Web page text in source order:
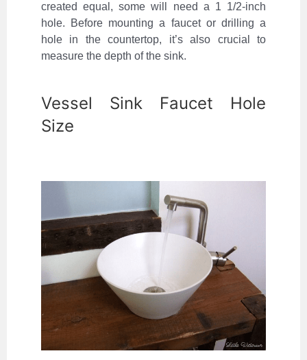
created equal, some will need a 1 1/2-inch
hole. Before mounting a faucet or drilling a
hole in the countertop, it’s also crucial to
measure the depth of the sink.
Vessel Sink Faucet Hole
Size